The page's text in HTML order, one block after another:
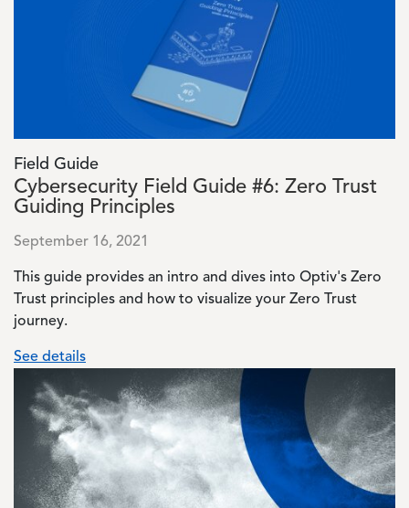
Field Guide
Cybersecurity Field Guide #6: Zero Trust
Guiding Principles
September 16, 2021
This guide provides an intro and dives into Optiv's Zero
Trust principles and how to visualize your Zero Trust
journey.
See details
Image